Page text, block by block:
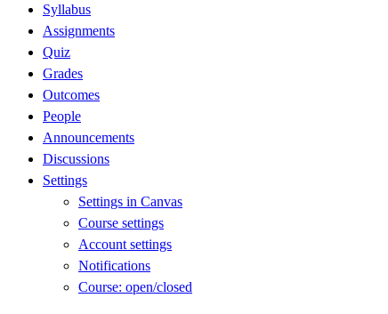
Syllabus
Assignments
Quiz
Grades
Outcomes
People
Announcements
Discussions
Settings
Settings in Canvas
Course settings
Account settings
Notifications
Course: open/closed